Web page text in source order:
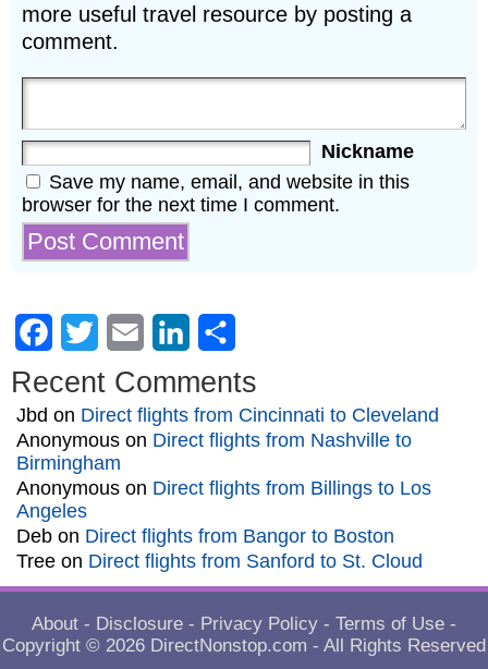
more useful travel resource by posting a
comment.
Nickname
Save my name, email, and website in this
browser for the next time I comment.
Facebook
Twitter Email LinkedIn
Recent Comments
Jbd on Direct flights from Cincinnati to Cleveland
Anonymous on Direct flights from Nashville to
Birmingham
Anonymous on Direct flights from Billings to Los
Angeles
Deb on Direct flights from Bangor to Boston
Tree on Direct flights from Sanford to St. Cloud
About - Disclosure - Privacy Policy - Terms of Use -
Copyright © 2026 DirectNonstop.com - All Rights Reserved